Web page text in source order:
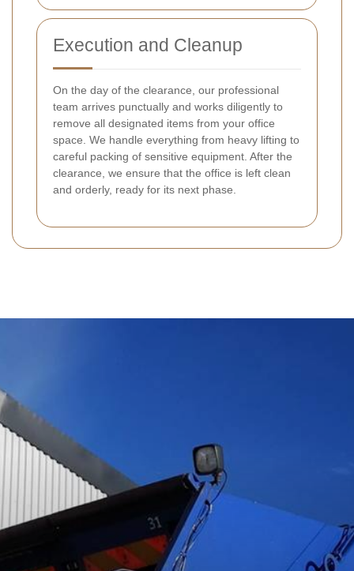
Execution and Cleanup
On the day of the clearance, our professional
team arrives punctually and works diligently to
remove all designated items from your office
space. We handle everything from heavy lifting to
careful packing of sensitive equipment. After the
clearance, we ensure that the office is left clean
and orderly, ready for its next phase.